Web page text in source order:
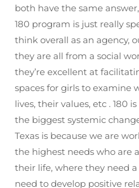
both have the same
180 program is just really
think overall as an agency,
they are all from a social
they’re excellent at
spaces for girls to examine
lives, their values, etc . 180
the biggest systemic
Texas is because we are
the highest needs who are
their life, where they need
need to develop positive